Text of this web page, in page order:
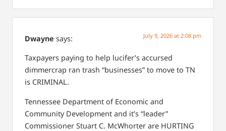
Dwayne says: July 9, 2026 at 2:08 pm
Taxpayers paying to help lucifer’s accursed
dimmercrap ran trash “businesses” to move to TN
is CRIMINAL.
Tennessee Department of Economic and
Community Development and it’s “leader”
Commissioner Stuart C. McWhorter are HURTING